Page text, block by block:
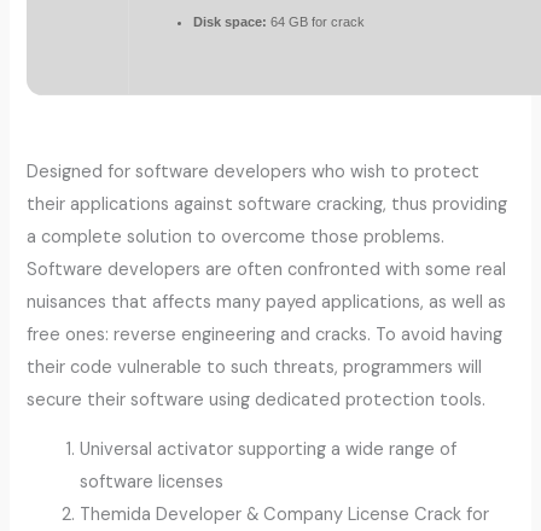
Disk space: 64 GB for crack
Designed for software developers who wish to protect
their applications against software cracking, thus providing
a complete solution to overcome those problems.
Software developers are often confronted with some real
nuisances that affects many payed applications, as well as
free ones: reverse engineering and cracks. To avoid having
their code vulnerable to such threats, programmers will
secure their software using dedicated protection tools.
Universal activator supporting a wide range of
software licenses
Themida Developer & Company License Crack for